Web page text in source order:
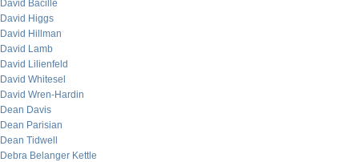
David Bacille
David Higgs
David Hillman
David Lamb
David Lilienfeld
David Whitesel
David Wren-Hardin
Dean Davis
Dean Parisian
Dean Tidwell
Debra Belanger Kettle